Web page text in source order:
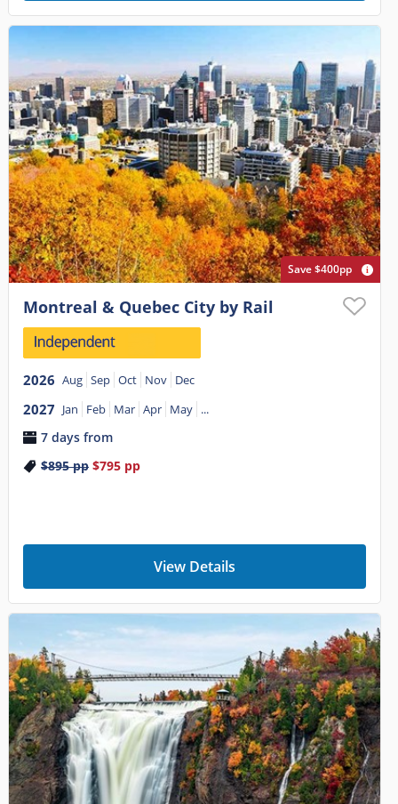
Save $400pp
Montreal & Quebec City by Rail
2026 Aug Sep Oct Nov Dec
2027 Jan Feb Mar Apr May ...
7 days from
$895pp $795pp
View Details